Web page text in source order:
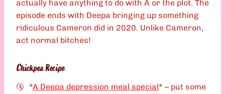
actually have anything to do with A or the plot. The
episode ends with Deepa bringing up something
ridiculous Cameron did in 2020. Unlike Cameron,
act normal bitches!
Chickpea Recipe
*A Deepa depression meal special* – put some